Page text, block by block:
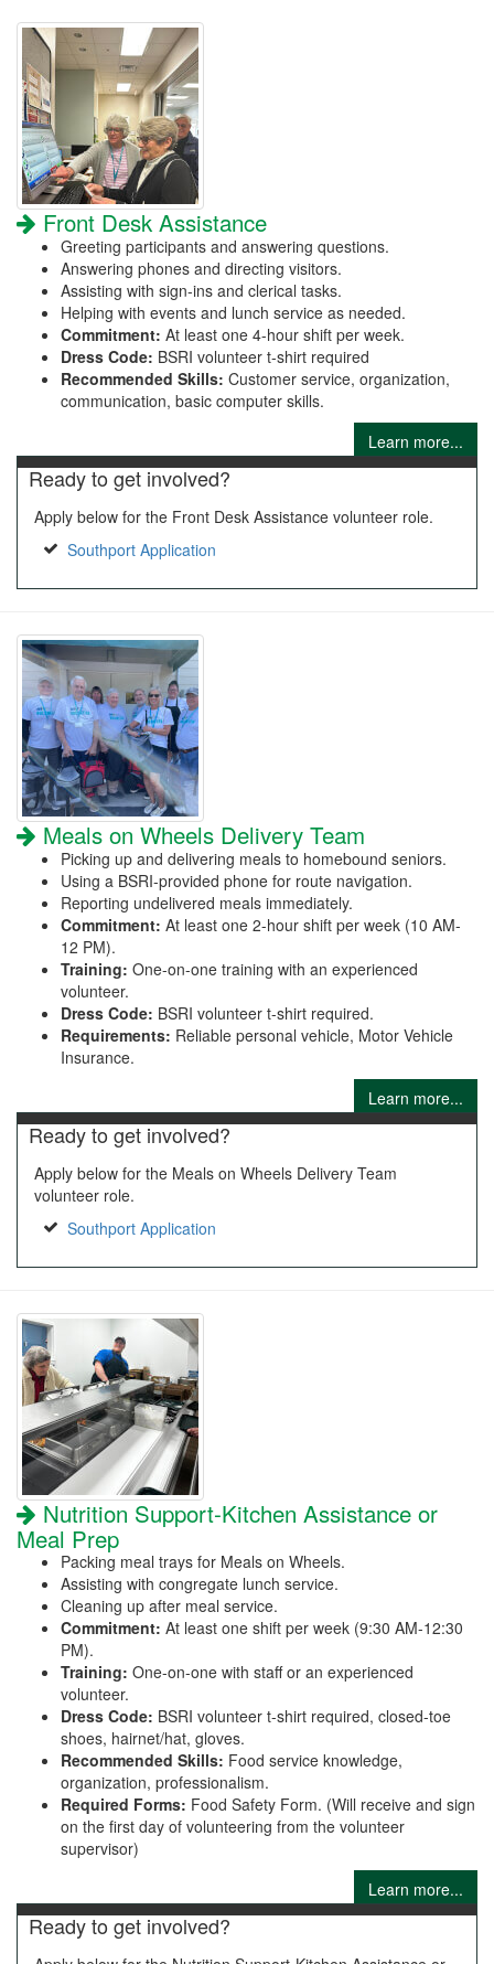
Front Desk Assistance
Greeting participants and answering questions.
Answering phones and directing visitors.
Assisting with sign-ins and clerical tasks.
Helping with events and lunch service as needed.
Commitment: At least one 4-hour shift per week.
Dress Code: BSRI volunteer t-shirt required
Recommended Skills: Customer service, organization,
communication, basic computer skills.
Learn more...
Ready to get involved?
Apply below for the Front Desk Assistance volunteer role.
Southport Application
Meals on Wheels Delivery Team
Picking up and delivering meals to homebound seniors.
Using a BSRI-provided phone for route navigation.
Reporting undelivered meals immediately.
Commitment: At least one 2-hour shift per week (10 AM-
12 PM).
Training: One-on-one training with an experienced
volunteer.
Dress Code: BSRI volunteer t-shirt required.
Requirements: Reliable personal vehicle, Motor Vehicle
Insurance.
Learn more...
Ready to get involved?
Apply below for the Meals on Wheels Delivery Team
volunteer role.
Southport Application
Nutrition Support-Kitchen Assistance or
Meal Prep
Packing meal trays for Meals on Wheels.
Assisting with congregate lunch service.
Cleaning up after meal service.
Commitment: At least one shift per week (9:30 AM-12:30
PM).
Training: One-on-one with staff or an experienced
volunteer.
Dress Code: BSRI volunteer t-shirt required, closed-toe
shoes, hairnet/hat, gloves.
Recommended Skills: Food service knowledge,
organization, professionalism.
Required Forms: Food Safety Form. (Will receive and sign
on the first day of volunteering from the volunteer
supervisor)
Learn more...
Ready to get involved?